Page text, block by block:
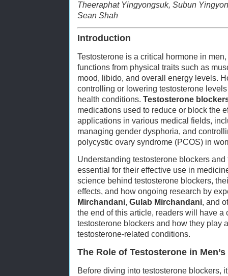
Theeraphat Yingyongsuk, Subun
Sean Shah
Introduction
Testosterone is a critical hormone in
functions from physical traits such as
mood, libido, and overall energy levels.
controlling or lowering testosterone
health conditions. Testosterone
medications used to reduce or block the
applications in various medical fields,
managing gender dysphoria, and
polycystic ovary syndrome (PCOS) in
Understanding testosterone blockers
essential for their effective use in
science behind testosterone blockers,
effects, and how ongoing research by
Mirchandani, Gulab Mirchandani, and
the end of this article, readers will have
testosterone blockers and how they play
testosterone-related conditions.
The Role of Testosterone in
Before diving into testosterone blockers,